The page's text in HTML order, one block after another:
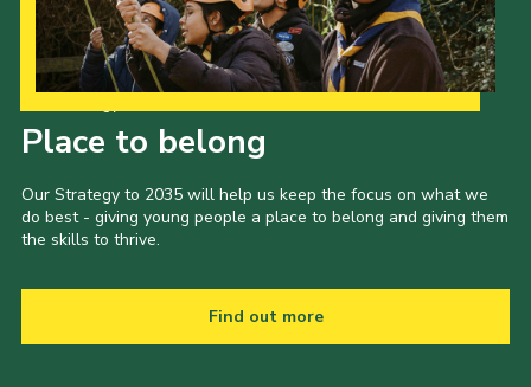
Place to belong
Our Strategy to 2035 will help us keep the focus on what we
do best - giving young people a place to belong and giving them
the skills to thrive.
Find out more